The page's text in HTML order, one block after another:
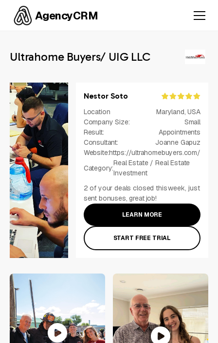
AgencyCRM
Ultrahome Buyers/ UIG LLC
Nestor Soto
Location
Maryland, USA
Company Size:
Small
Result:
Appointments
Consultant:
Joanne Gapuz
Website:https://ultrahomebuyers.com/
Category:
Real Estate / Real Estate
Investment
2 of your deals closed this week, just
sent bonuses, great job!
LEARN MORE
START FREE TRIAL